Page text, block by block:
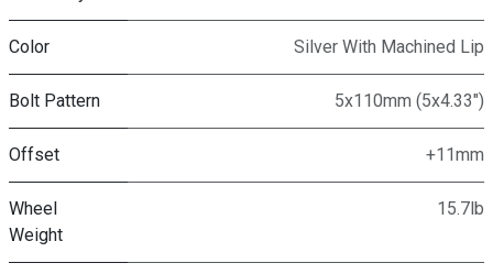
Color Silver With Machined Lip
Bolt Pattern 5x110mm (5x4.33")
Offset +11mm
Wheel
Weight
15.7lb